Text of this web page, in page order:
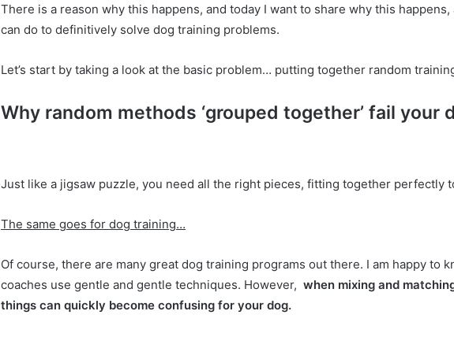
There is a reason why this happens, and today I want to share why this happens,
can do to definitively solve dog training problems.
Let’s start by taking a look at the basic problem… putting together random
Why random methods ‘grouped together’ fail your
Just like a jigsaw puzzle, you need all the right pieces, fitting together perfectly
The same goes for dog training…
Of course, there are many great dog training programs out there. I am happy to
coaches use gentle and gentle techniques. However, when mixing and
things can quickly become confusing for your dog.